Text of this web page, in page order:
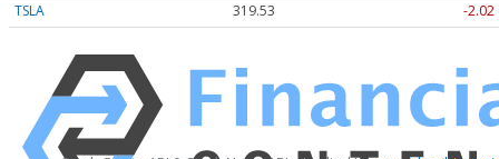
TSLA
319.53 -2.02